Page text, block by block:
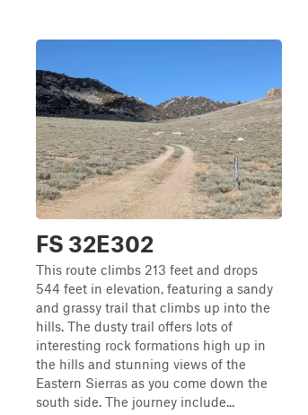
FS 32E302
This route climbs 213 feet and drops
544 feet in elevation, featuring a sandy
and grassy trail that climbs up into the
hills. The dusty trail offers lots of
interesting rock formations high up in
the hills and stunning views of the
Eastern Sierras as you come down the
south side. The journey include...